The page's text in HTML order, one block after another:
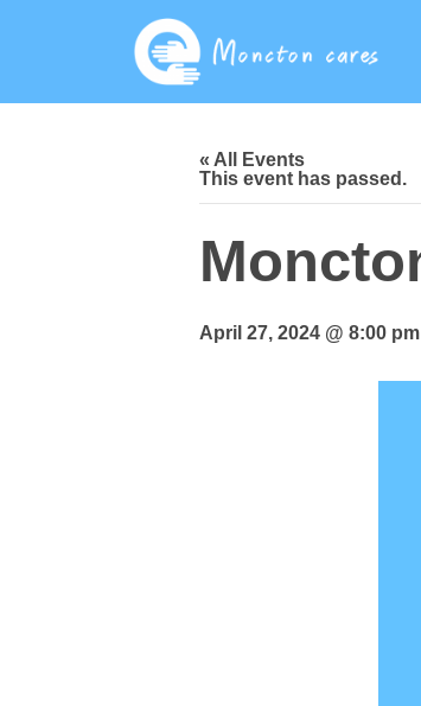
« All Events
This event has passed.
April 27, 2024 @ 8:00 pm